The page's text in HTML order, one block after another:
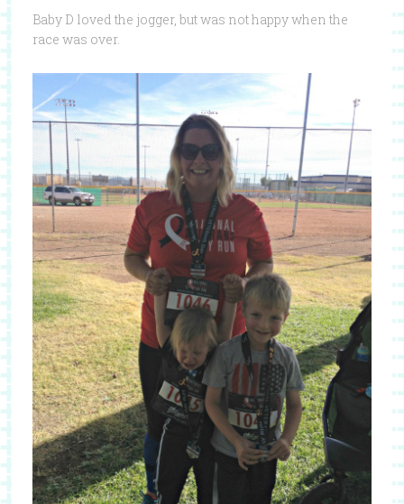
Baby D loved the jogger, but was not happy when the
race was over.